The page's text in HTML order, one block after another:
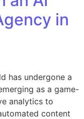
in
has undergone a
as a game-
analytics to
content